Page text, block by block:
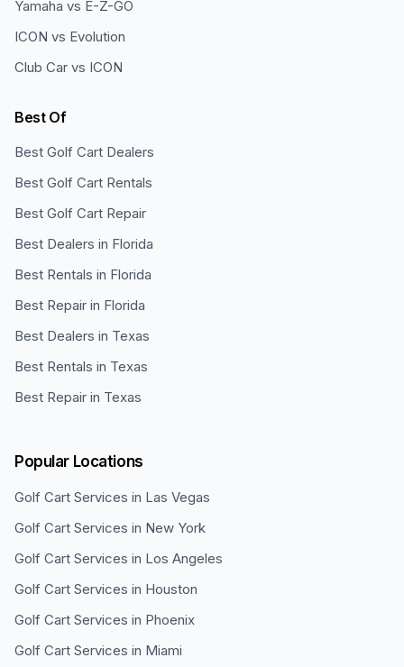
Yamaha vs E-Z-GO
ICON vs Evolution
Club Car vs ICON
Best Of
Best Golf Cart Dealers
Best Golf Cart Rentals
Best Golf Cart Repair
Best Dealers in Florida
Best Rentals in Florida
Best Repair in Florida
Best Dealers in Texas
Best Rentals in Texas
Best Repair in Texas
Popular Locations
Golf Cart Services in Las Vegas
Golf Cart Services in New York
Golf Cart Services in Los Angeles
Golf Cart Services in Houston
Golf Cart Services in Phoenix
Golf Cart Services in Miami